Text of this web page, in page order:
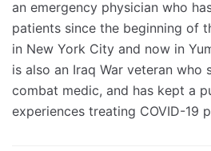
an emergency physician who
patients since the beginning of
in New York City and now in
is also an Iraq War veteran who
combat medic, and has kept a
experiences treating COVID-19